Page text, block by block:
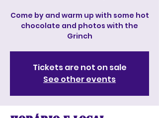
Come by and warm up with some hot
chocolate and photos with the
Grinch
Tickets are not on sale
See other events